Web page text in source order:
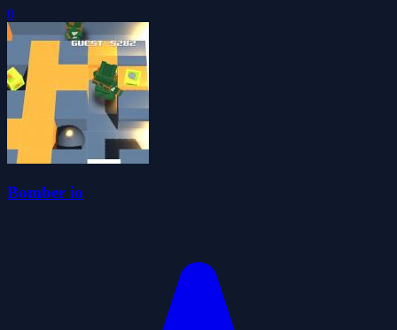
0
Bomber io